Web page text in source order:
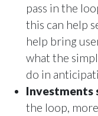
pass in the
this can help
help bring
what the
do in
Investments
the loop,